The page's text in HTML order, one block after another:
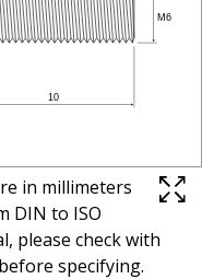
in millimeters
DIN to ISO
please check with
specifying.